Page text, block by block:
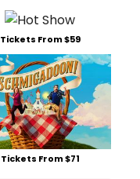
Tickets From $59
Tickets From $71